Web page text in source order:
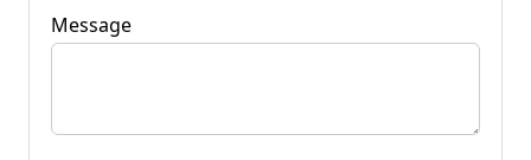
Message